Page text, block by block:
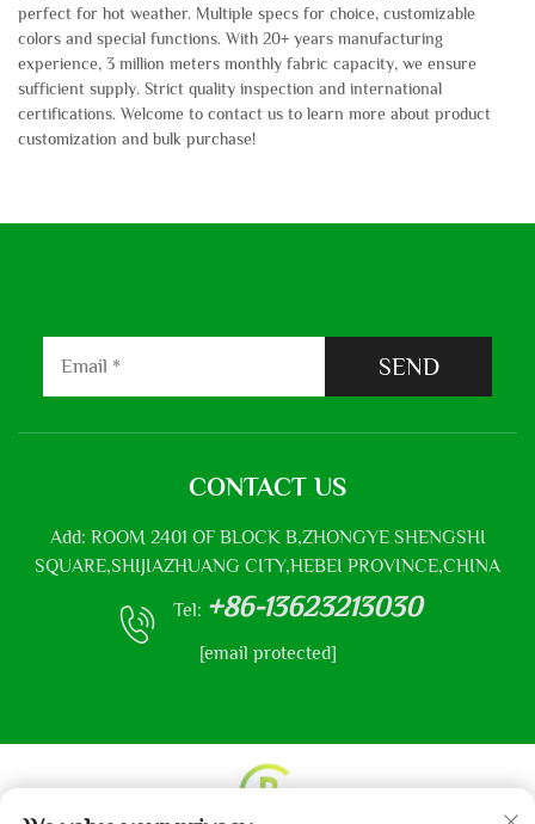
perfect for hot weather. Multiple specs for choice, customizable
colors and special functions. With 20+ years manufacturing
experience, 3 million meters monthly fabric capacity, we ensure
sufficient supply. Strict quality inspection and international
certifications. Welcome to contact us to learn more about product
customization and bulk purchase!
SEND
CONTACT US
Add: ROOM 2401 OF BLOCK B,ZHONGYE SHENGSHI
SQUARE,SHIJIAZHUANG CITY,HEBEI PROVINCE,CHINA
Tel: +86-13623213030
[email protected]